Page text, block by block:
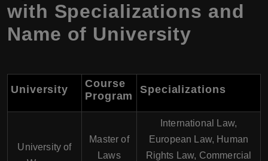
with Specializations and
Name of University
University
Course
Program
Specializations
University of
Master of
Laws
International Law,
European Law, Human
Rights Law, Commercial